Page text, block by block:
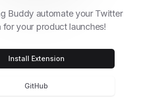
Buddy automate your Twitter
for your product launches!
Install Extension
GitHub